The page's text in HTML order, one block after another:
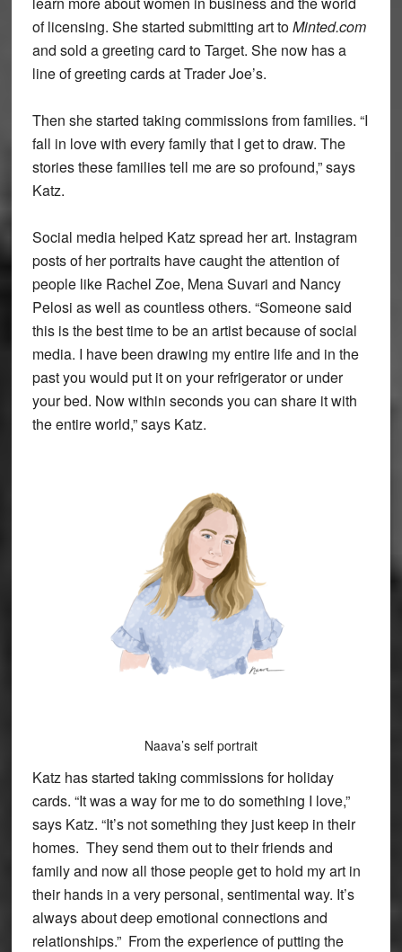
of licensing. She started submitting art toMinted.com
and sold a greeting card to Target. She now has a
line of greeting cards at Trader Joe’s.
Then she started taking commissions from families. “I
fall in love with every family that I get to draw. The
stories these families tell me are so profound,” says
Katz.
Social media helped Katz spread her art. Instagram
posts of her portraits have caught the attention of
people like Rachel Zoe, Mena Suvari and Nancy
Pelosi as well as countless others. “Someone said
this is the best time to be an artist because of social
media. I have been drawing my entire life and in the
past you would put it on your refrigerator or under
your bed. Now within seconds you can share it with
the entire world,” says Katz.
Naava’s self portrait
Katz has started taking commissions for holiday
cards. “It was a way for me to do something I love,”
says Katz. “It’s not something they just keep in their
homes. They send them out to their friends and
family and now all those people get to hold my art in
their hands in a very personal, sentimental way. It’s
always about deep emotional connections and
relationships.” From the experience of putting the